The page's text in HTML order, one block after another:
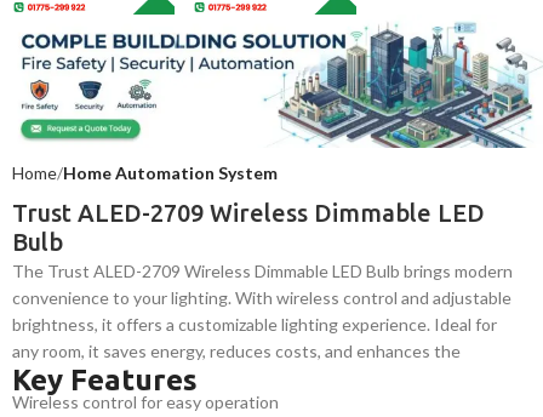
Home Home Automation System
Trust ALED-2709 Wireless Dimmable LED
Bulb
The Trust ALED-2709 Wireless Dimmable LED Bulb brings modern
convenience to your lighting. With wireless control and adjustable
brightness, it offers a customizable lighting experience. Ideal for
any room, it saves energy, reduces costs, and enhances the
atmosphere. Perfect for creating the right ambiance with ease, this
dimmable bulb is both efficient and user-friendly.
Key Features
Wireless control for easy operation